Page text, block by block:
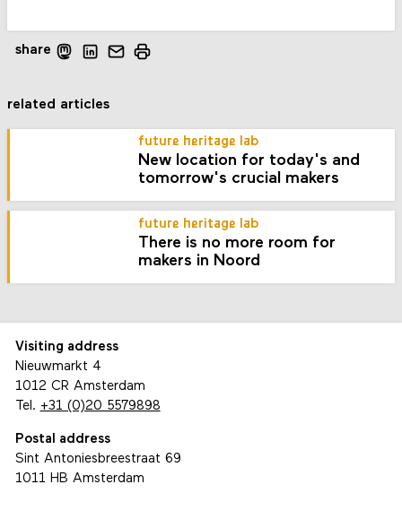
share
related articles
future heritage lab
New location for today's and
tomorrow's crucial makers
future heritage lab
There is no more room for
makers in Noord
Visiting address
Nieuwmarkt 4
1012 CR Amsterdam
Tel. +31 (0)20 5579898
Postal address
Sint Antoniesbreestraat 69
1011 HB Amsterdam